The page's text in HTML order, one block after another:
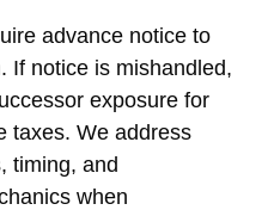
advance notice to
If notice is mishandled,
exposure for
taxes. We address
timing, and
when